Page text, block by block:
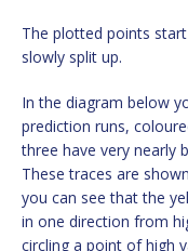
The plotted points
slowly split up.
In the diagram below
prediction runs,
three have very nearly
These traces are
you can see that the
in one direction from
circling a point of high